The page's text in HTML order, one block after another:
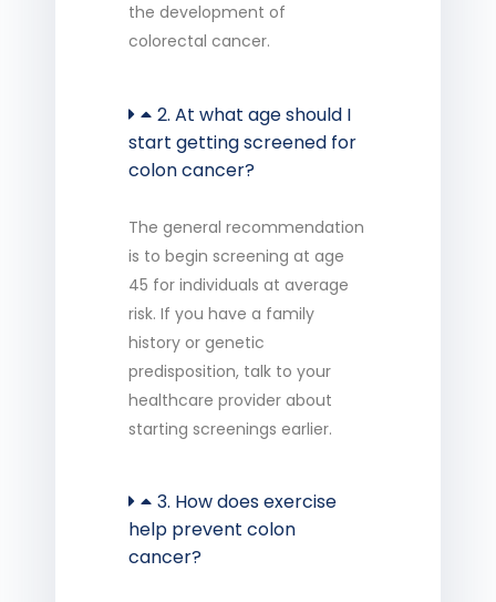
the development of
colorectal cancer.
2. At what age should I
start getting screened for
colon cancer?
The general recommendation
is to begin screening at age
45 for individuals at average
risk. If you have a family
history or genetic
predisposition, talk to your
healthcare provider about
starting screenings earlier.
3. How does exercise
help prevent colon
cancer?